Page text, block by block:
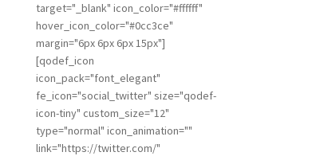
target="_blank" icon_color="#ffffff"
hover_icon_color="#0cc3ce"
margin="6px 6px 6px 15px"]
[qodef_icon
icon_pack="font_elegant"
fe_icon="social_twitter" size="qodef-
icon-tiny" custom_size="12"
type="normal" icon_animation=""
link="https://twitter.com/"